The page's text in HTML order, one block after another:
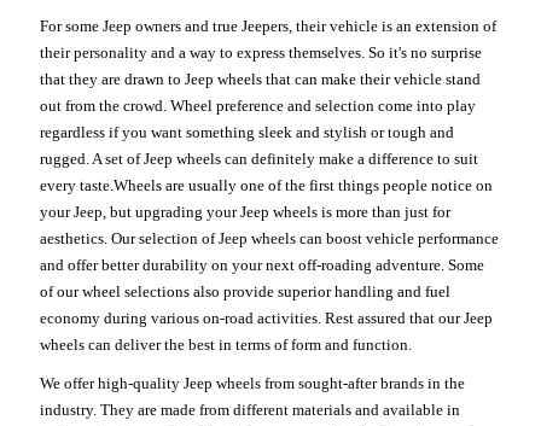
For some Jeep owners and true Jeepers, their vehicle is an extension of
their personality and a way to express themselves. So it's no surprise
that they are drawn to Jeep wheels that can make their vehicle stand
out from the crowd. Wheel preference and selection come into play
regardless if you want something sleek and stylish or tough and
rugged. A set of Jeep wheels can definitely make a difference to suit
every taste.Wheels are usually one of the first things people notice on
your Jeep, but upgrading your Jeep wheels is more than just for
aesthetics. Our selection of Jeep wheels can boost vehicle performance
and offer better durability on your next off-roading adventure. Some
of our wheel selections also provide superior handling and fuel
economy during various on-road activities. Rest assured that our Jeep
wheels can deliver the best in terms of form and function.
We offer high-quality Jeep wheels from sought-after brands in the
industry. They are made from different materials and available in